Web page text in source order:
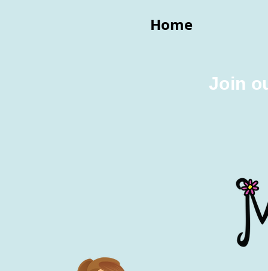
Home
Join